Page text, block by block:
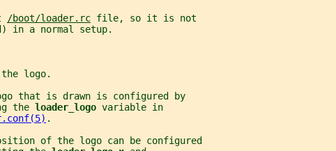
/boot/loader.rc file, so it is not
in a normal setup.
the logo.
that is drawn is configured by
the
loader_logo variable in
.
of the logo can be configured